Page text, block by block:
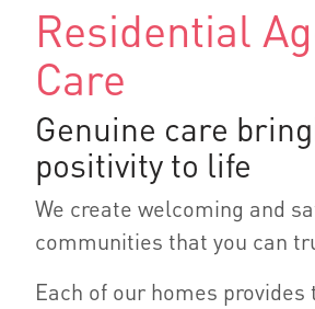
Residential
Care
Genuine care
positivity to life
We create welcoming and
communities that you can
Each of our homes